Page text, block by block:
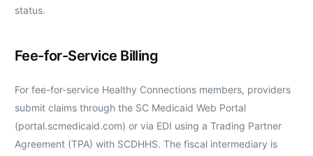
status.
Fee-for-Service Billing
For fee-for-service Healthy Connections members, providers
submit claims through the SC Medicaid Web Portal
(portal.scmedicaid.com) or via EDI using a Trading Partner
Agreement (TPA) with SCDHHS. The fiscal intermediary is